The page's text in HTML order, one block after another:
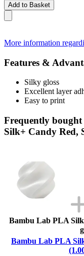
Add to Basket
More information
Features &
Silky gloss
Excellent layer
Easy to print
Frequently
Silk+ Candy Red,
Bambu Lab PLA
Bambu Lab PLA